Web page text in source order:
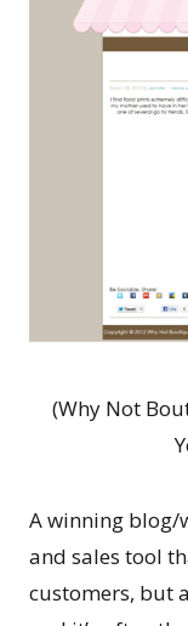
(Why Not
A winning blog/
and sales tool
customers, but